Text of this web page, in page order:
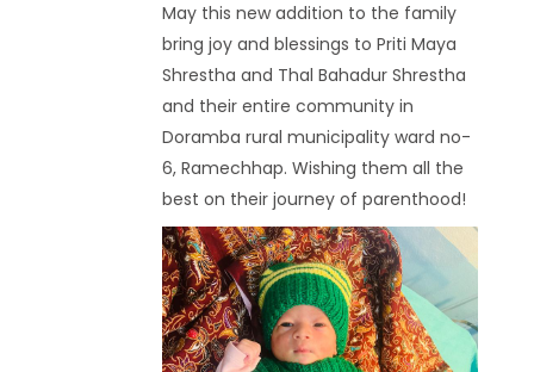
May this new addition to the family
bring joy and blessings to Priti Maya
Shrestha and Thal Bahadur Shrestha
and their entire community in
Doramba rural municipality ward no-
6, Ramechhap. Wishing them all the
best on their journey of parenthood!